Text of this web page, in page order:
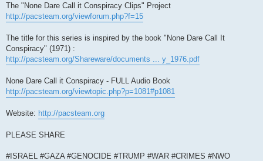
The "None Dare Call it Conspiracy Clips" Project
http://pacsteam.org/viewforum.php?f=15
The title for this series is inspired by the book "None Dare Call It
Conspiracy" (1971) :
http://pacsteam.org/Shareware/documents ... y_1976.pdf
None Dare Call it Conspiracy - FULL Audio Book
http://pacsteam.org/viewtopic.php?p=1081#p1081
Website: http://pacsteam.org
PLEASE SHARE
#ISRAEL #GAZA #GENOCIDE #TRUMP #WAR #CRIMES #NWO